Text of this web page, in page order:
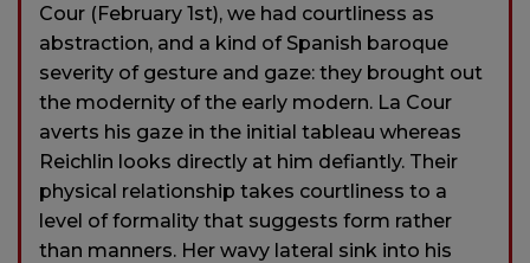
Cour (February 1st), we had courtliness as
abstraction, and a kind of Spanish baroque
severity of gesture and gaze: they brought out
the modernity of the early modern. La Cour
averts his gaze in the initial tableau whereas
Reichlin looks directly at him defiantly. Their
physical relationship takes courtliness to a
level of formality that suggests form rather
than manners. Her wavy lateral sink into his